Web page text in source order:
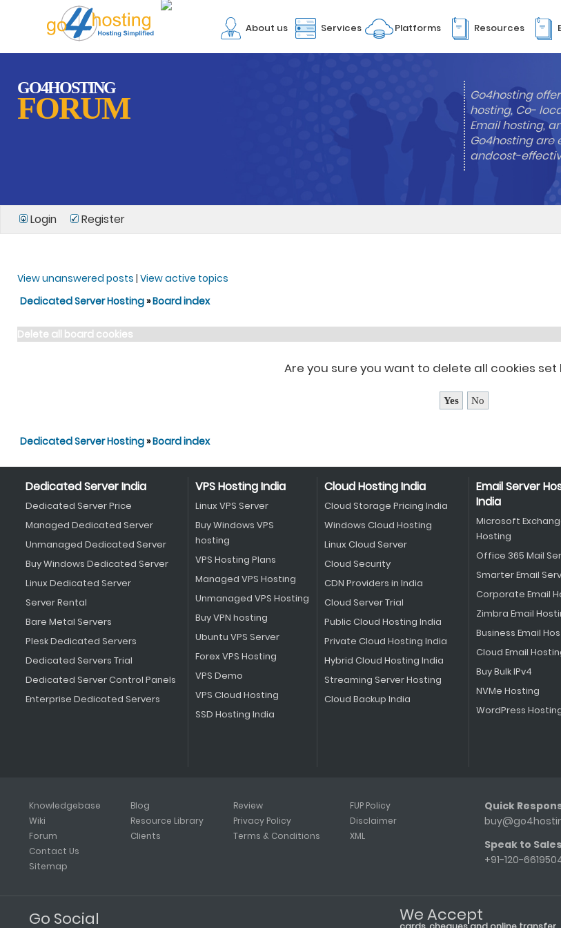
About us Services Platforms Resources
GO4HOSTING
FORUM
Go4hosting
hosting, Co-
Email hosting,
Go4hosting are
andcost-
Login Register
View unanswered posts | View active topics
Dedicated Server Hosting»Board index
Delete all board cookies
Are you sure you want to delete all cookies
Dedicated Server Hosting»Board index
Dedicated Server India
Dedicated Server Price
Managed Dedicated Server
Unmanaged Dedicated Server
Buy Windows Dedicated Server
Linux Dedicated Server
Server Rental
Bare Metal Servers
Plesk Dedicated Servers
Dedicated Servers Trial
Dedicated Server Control Panels
Enterprise Dedicated Servers
VPS Hosting India
Linux VPS Server
Buy Windows VPS
hosting
VPS Hosting Plans
Managed VPS Hosting
Unmanaged VPS Hosting
Buy VPN hosting
Ubuntu VPS Server
Forex VPS Hosting
VPS Demo
VPS Cloud Hosting
SSD Hosting India
Cloud Hosting India
Cloud Storage Pricing India
Windows Cloud Hosting
Linux Cloud Server
Cloud Security
CDN Providers in India
Cloud Server Trial
Public Cloud Hosting India
Private Cloud Hosting India
Hybrid Cloud Hosting India
Streaming Server Hosting
Cloud Backup India
Email Server
India
Microsoft
Hosting
Office 365 Mail
Smarter Email
Corporate Email
Zimbra Email
Business Email
Cloud Email
Buy Bulk IPv4
NVMe Hosting
WordPress
Knowledgebase
Wiki
Forum
Blog
Resource Library
Clients
Review
Privacy Policy
Terms & Conditions
FUP Policy
Disclaimer
XML
Contact Us
Sitemap
Quick
Speak to
+91-120-
Go Social We Accept